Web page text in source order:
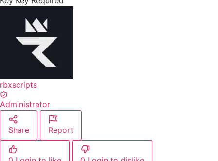
rbxscripts
Administrator
Share Report